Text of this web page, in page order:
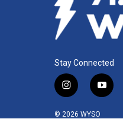
Stay Connected
i
n
s
y
o
© 2026 WYSO